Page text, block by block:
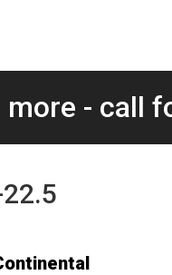
- call